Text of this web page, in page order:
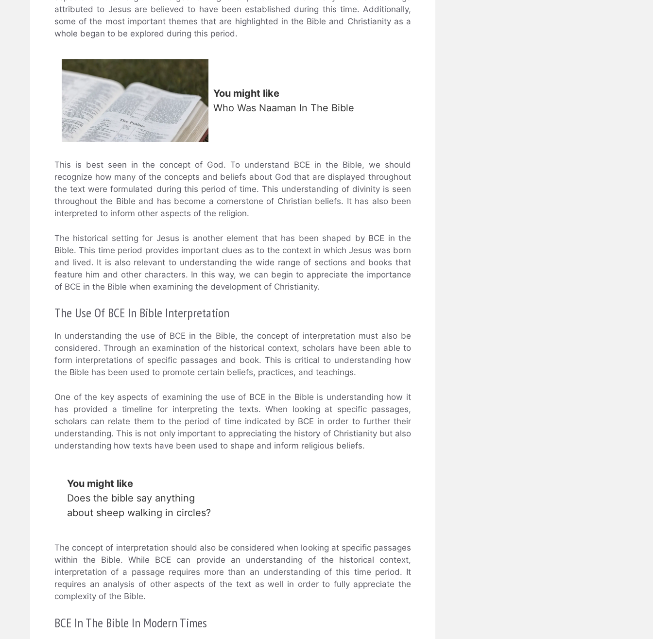
attributed to Jesus are believed to have been established during this time. Additionally,
some of the most important themes that are highlighted in the Bible and Christianity as a
whole began to be explored during this period.
You might like
Who Was Naaman In The Bible
This is best seen in the concept of God. To understand BCE in the Bible, we should
recognize how many of the concepts and beliefs about God that are displayed throughout
the text were formulated during this period of time. This understanding of divinity is seen
throughout the Bible and has become a cornerstone of Christian beliefs. It has also been
interpreted to inform other aspects of the religion.
The historical setting for Jesus is another element that has been shaped by BCE in the
Bible. This time period provides important clues as to the context in which Jesus was born
and lived. It is also relevant to understanding the wide range of sections and books that
feature him and other characters. In this way, we can begin to appreciate the importance
of BCE in the Bible when examining the development of Christianity.
The Use Of BCE In Bible Interpretation
In understanding the use of BCE in the Bible, the concept of interpretation must also be
considered. Through an examination of the historical context, scholars have been able to
form interpretations of specific passages and book. This is critical to understanding how
the Bible has been used to promote certain beliefs, practices, and teachings.
One of the key aspects of examining the use of BCE in the Bible is understanding how it
has provided a timeline for interpreting the texts. When looking at specific passages,
scholars can relate them to the period of time indicated by BCE in order to further their
understanding. This is not only important to appreciating the history of Christianity but also
understanding how texts have been used to shape and inform religious beliefs.
You might like
Does the bible say anything
about sheep walking in circles?
The concept of interpretation should also be considered when looking at specific passages
within the Bible. While BCE can provide an understanding of the historical context,
interpretation of a passage requires more than an understanding of this time period. It
requires an analysis of other aspects of the text as well in order to fully appreciate the
complexity of the Bible.
BCE In The Bible In Modern Times